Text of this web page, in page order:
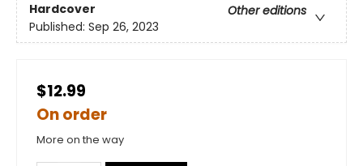
Hardcover
Other editions
Published: Sep 26, 2023
$12.99
On order
More on the way